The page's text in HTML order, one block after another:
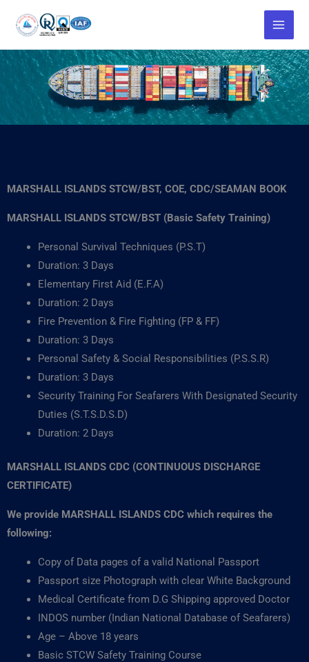
MARSHALL ISLANDS STCW/BST, COE, CDC/SEAMAN BOOK
MARSHALL ISLANDS STCW/BST (Basic Safety Training)
Personal Survival Techniques (P.S.T)
Duration: 3 Days
Elementary First Aid (E.F.A)
Duration: 2 Days
Fire Prevention & Fire Fighting (FP & FF)
Duration: 3 Days
Personal Safety & Social Responsibilities (P.S.S.R)
Duration: 3 Days
Security Training For Seafarers With Designated Security
Duties (S.T.S.D.S.D)
Duration: 2 Days
MARSHALL ISLANDS CDC (CONTINUOUS DISCHARGE
CERTIFICATE)
We provide MARSHALL ISLANDS CDC which requires the
following:
Copy of Data pages of a valid National Passport
Passport size Photograph with clear White Background
Medical Certificate from D.G Shipping approved Doctor
INDOS number (Indian National Database of Seafarers)
Age – Above 18 years
Basic STCW Safety Training Course